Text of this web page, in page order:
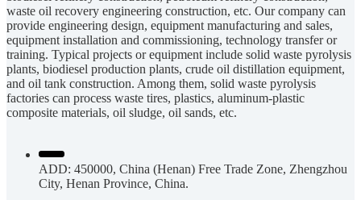
waste oil recovery engineering construction, etc. Our company can
provide engineering design, equipment manufacturing and sales,
equipment installation and commissioning, technology transfer or
training. Typical projects or equipment include solid waste pyrolysis
plants, biodiesel production plants, crude oil distillation equipment,
and oil tank construction. Among them, solid waste pyrolysis
factories can process waste tires, plastics, aluminum-plastic
composite materials, oil sludge, oil sands, etc.
ADD: 450000, China (Henan) Free Trade Zone, Zhengzhou
City, Henan Province, China.